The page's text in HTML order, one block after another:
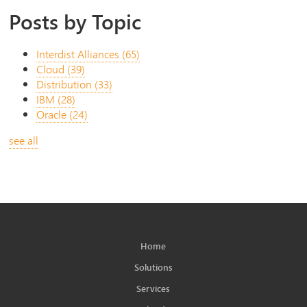
Posts by Topic
Interdist Alliances (65)
Cloud (39)
Distribution (33)
IBM (28)
Oracle (24)
see all
Home
Solutions
Services